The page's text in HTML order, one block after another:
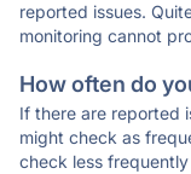
reported issues.
monitoring cannot
How often do
If there are reported
might check as
check less